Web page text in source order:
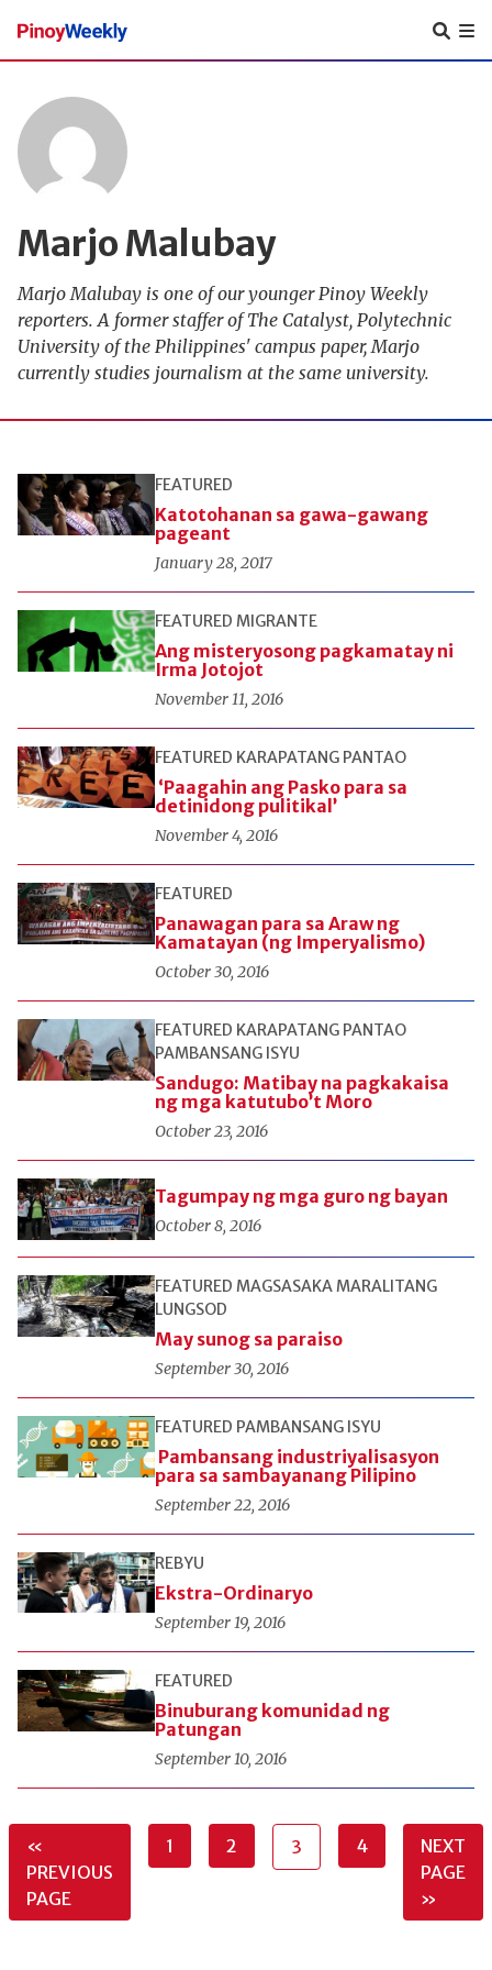
Pinoy
Weekly
Marjo Malubay
Marjo Malubay is one of our younger Pinoy Weekly
reporters. A former staffer of The Catalyst, Polytechnic
University of the Philippines' campus paper, Marjo
currently studies journalism at the same university.
FEATURED
Katotohanan sa gawa-gawang
pageant
January 28, 2017
FEATURED MIGRANTE
Ang misteryosong pagkamatay ni
Irma Jotojot
November 11, 2016
FEATURED KARAPATANG PANTAO
‘Paagahin ang Pasko para sa
detinidong pulitikal’
November 4, 2016
FEATURED
Panawagan para sa Araw ng
Kamatayan (ng Imperyalismo)
October 30, 2016
FEATURED KARAPATANG PANTAO
PAMBANSANG ISYU
Sandugo: Matibay na pagkakaisa
ng mga katutubo’t Moro
October 23, 2016
Tagumpay ng mga guro ng bayan
October 8, 2016
FEATURED MAGSASAKAMARALITANG
LUNGSOD
May sunog sa paraiso
September 30, 2016
FEATURED PAMBANSANG ISYU
Pambansang industriyalisasyon
para sa sambayanang Pilipino
September 22, 2016
REBYU
Ekstra-Ordinaryo
September 19, 2016
FEATURED
Binuburang komunidad ng
Patungan
September 10, 2016
«
PREVIOUS
PAGE
1 2 3 4
NEXT
PAGE
»